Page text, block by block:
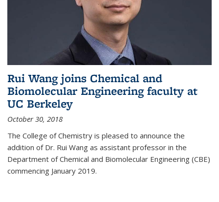
Rui Wang joins Chemical and
Biomolecular Engineering faculty at
UC Berkeley
October 30, 2018
The College of Chemistry is pleased to announce the
addition of Dr. Rui Wang as assistant professor in the
Department of Chemical and Biomolecular Engineering (CBE)
commencing January 2019.